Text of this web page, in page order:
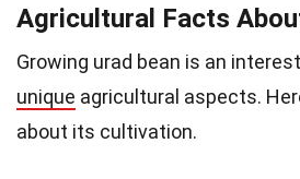
Agricultural Facts
Growing urad bean is an
unique agricultural aspects.
about its cultivation.